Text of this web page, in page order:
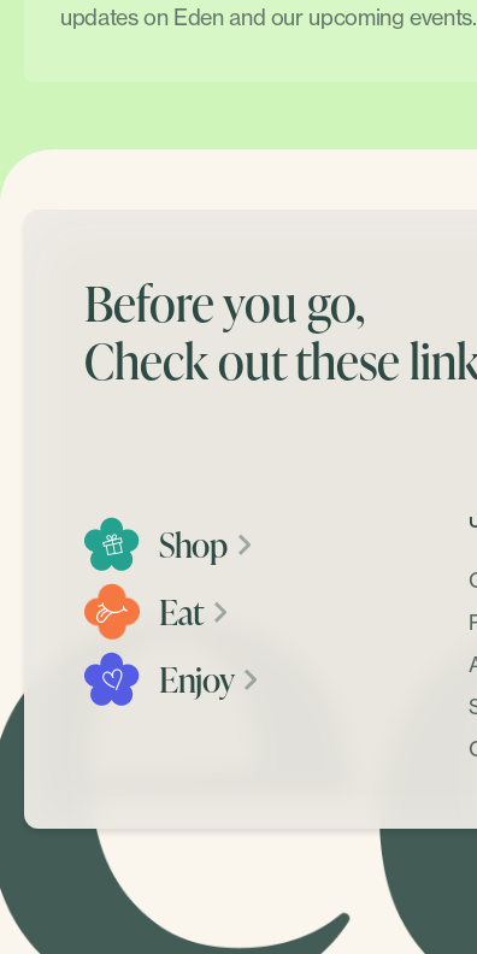
updates on Eden and our upcoming events.
Before you go,
Check out these
Shop
Eat
Enjoy